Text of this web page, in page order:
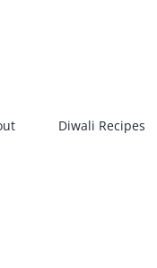
Diwali Recipes